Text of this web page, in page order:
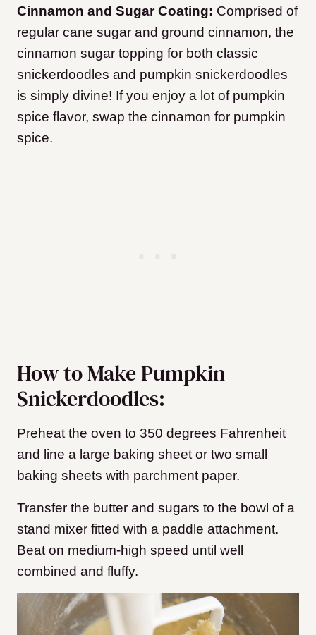
Cinnamon and Sugar Coating: Comprised of
regular cane sugar and ground cinnamon, the
cinnamon sugar topping for both classic
snickerdoodles and pumpkin snickerdoodles
is simply divine! If you enjoy a lot of pumpkin
spice flavor, swap the cinnamon for pumpkin
spice.
How to Make Pumpkin
Snickerdoodles:
Preheat the oven to 350 degrees Fahrenheit
and line a large baking sheet or two small
baking sheets with parchment paper.
Transfer the butter and sugars to the bowl of a
stand mixer fitted with a paddle attachment.
Beat on medium-high speed until well
combined and fluffy.